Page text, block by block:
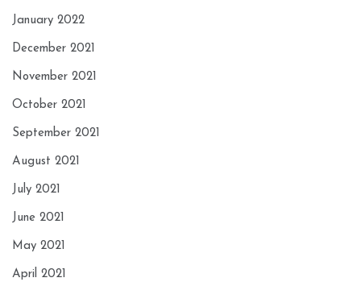
January 2022
December 2021
November 2021
October 2021
September 2021
August 2021
July 2021
June 2021
May 2021
April 2021